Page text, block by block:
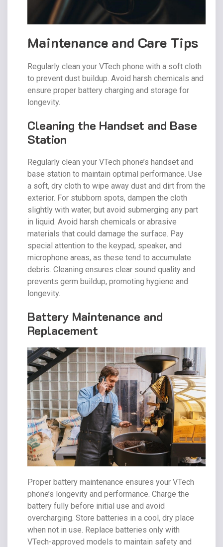
Maintenance and Care Tips
Regularly clean your VTech phone with a soft cloth
to prevent dust buildup. Avoid harsh chemicals and
ensure proper battery charging and storage for
longevity.
Cleaning the Handset and Base
Station
Regularly clean your VTech phone’s handset and
base station to maintain optimal performance. Use
a soft, dry cloth to wipe away dust and dirt from the
exterior. For stubborn spots, dampen the cloth
slightly with water, but avoid submerging any part
in liquid. Avoid harsh chemicals or abrasive
materials that could damage the surface. Pay
special attention to the keypad, speaker, and
microphone areas, as these tend to accumulate
debris. Cleaning ensures clear sound quality and
prevents germ buildup, promoting hygiene and
longevity.
Battery Maintenance and
Replacement
Proper battery maintenance ensures your VTech
phone’s longevity and performance. Charge the
battery fully before initial use and avoid
overcharging. Store batteries in a cool, dry place
when not in use. Replace batteries only with
VTech-approved models to maintain safety and